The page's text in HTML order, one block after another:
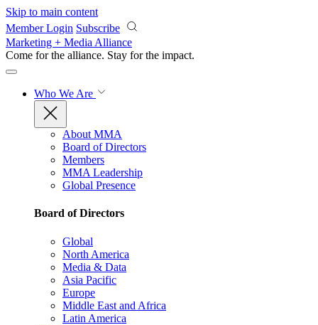
Skip to main content
Member Login Subscribe
Marketing + Media Alliance
Come for the alliance. Stay for the impact.
Who We Are
About MMA
Board of Directors
Members
MMA Leadership
Global Presence
Board of Directors
Global
North America
Media & Data
Asia Pacific
Europe
Middle East and Africa
Latin America